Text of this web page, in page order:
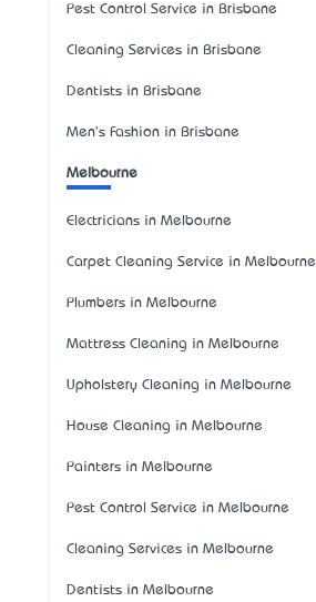
Pest Control Service in Brisbane
Cleaning Services in Brisbane
Dentists in Brisbane
Men's Fashion in Brisbane
Melbourne
Electricians in Melbourne
Carpet Cleaning Service in Melbourne
Plumbers in Melbourne
Mattress Cleaning in Melbourne
Upholstery Cleaning in Melbourne
House Cleaning in Melbourne
Painters in Melbourne
Pest Control Service in Melbourne
Cleaning Services in Melbourne
Dentists in Melbourne